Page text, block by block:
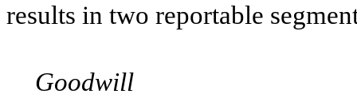
results in two reportable
Goodwill